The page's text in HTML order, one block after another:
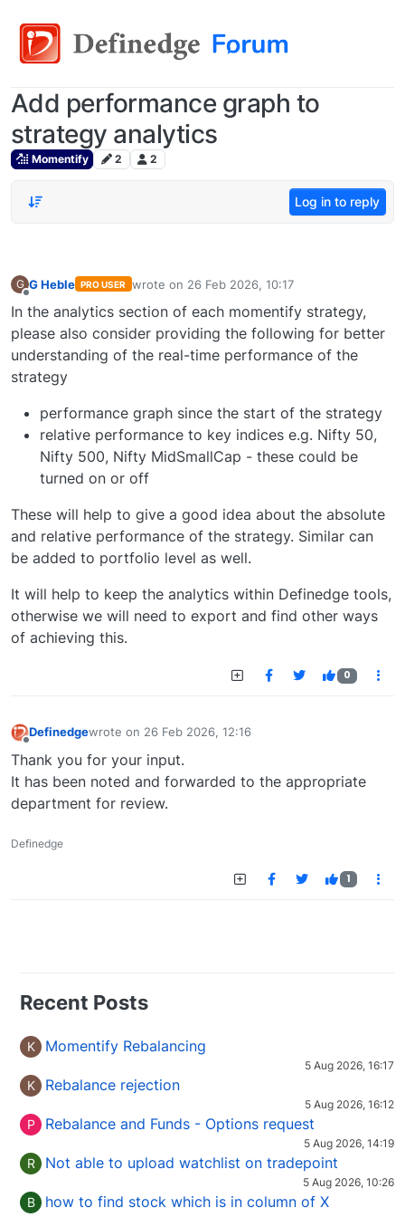
Add performance graph to
strategy analytics
Momentify 2 2
Log in to reply
G G Heble PRO USER wrote on 26 Feb 2026, 10:17
last edited by
In the analytics section of each momentify strategy,
please also consider providing the following for better
understanding of the real-time performance of the
strategy
performance graph since the start of the strategy
relative performance to key indices e.g. Nifty 50,
Nifty 500, Nifty MidSmallCap - these could be
turned on or off
These will help to give a good idea about the absolute
and relative performance of the strategy. Similar can
be added to portfolio level as well.
It will help to keep the analytics within Definedge tools,
otherwise we will need to export and find other ways
of achieving this.
0
Definedgewrote on 26 Feb 2026, 12:16
last edited by
Thank you for your input.
It has been noted and forwarded to the appropriate
department for review.
Definedge
1
Recent Posts
K Momentify Rebalancing
5 Aug 2026, 16:17
K Rebalance rejection
5 Aug 2026, 16:12
P Rebalance and Funds - Options request
5 Aug 2026, 14:19
R Not able to upload watchlist on tradepoint
5 Aug 2026, 10:26
B how to find stock which is in column of X